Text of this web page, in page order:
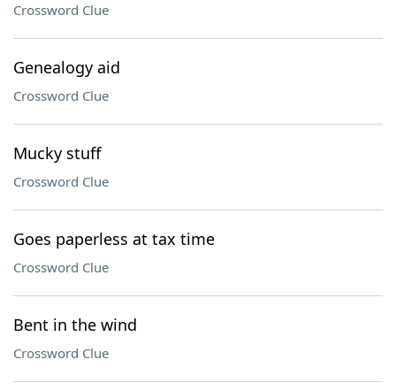
Crossword Clue
Genealogy aid
Crossword Clue
Mucky stuff
Crossword Clue
Goes paperless at tax time
Crossword Clue
Bent in the wind
Crossword Clue